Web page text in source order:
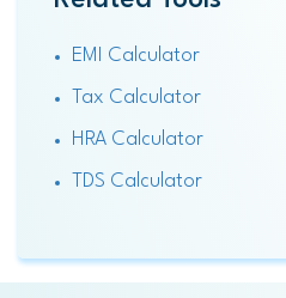
EMI Calculator
Tax Calculator
HRA Calculator
TDS Calculator